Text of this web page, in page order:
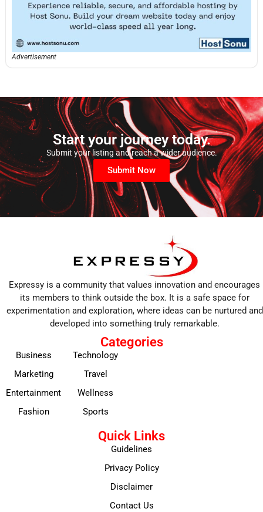
Advertisement
Start your journey today.
Submit your listing and reach a wider audience.
Submit Now
Expressy is a community that values innovation and encourages
its members to think outside the box. It is a safe space for
experimentation and exploration, where ideas can be nurtured and
developed into something truly remarkable.
Categories
Business
Marketing
Entertainment
Fashion
Technology
Travel
Wellness
Sports
Quick Links
Guidelines
Privacy Policy
Disclaimer
Contact Us